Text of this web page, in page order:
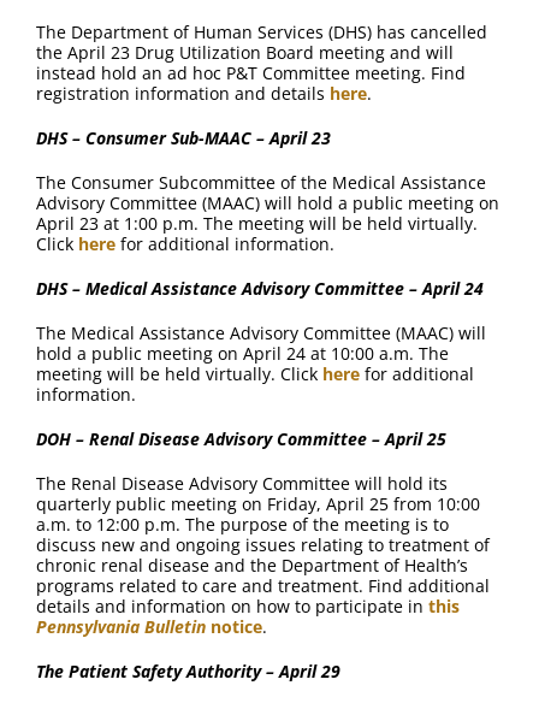
The Department of Human Services (DHS) has cancelled
the April 23 Drug Utilization Board meeting and will
instead hold an ad hoc P&T Committee meeting. Find
registration information and details here.
DHS – Consumer Sub-MAAC – April 23
The Consumer Subcommittee of the Medical Assistance
Advisory Committee (MAAC) will hold a public meeting on
April 23 at 1:00 p.m. The meeting will be held virtually.
Click here for additional information.
DHS – Medical Assistance Advisory Committee – April 24
The Medical Assistance Advisory Committee (MAAC) will
hold a public meeting on April 24 at 10:00 a.m. The
meeting will be held virtually. Click here for additional
information.
DOH – Renal Disease Advisory Committee – April 25
The Renal Disease Advisory Committee will hold its
quarterly public meeting on Friday, April 25 from 10:00
a.m. to 12:00 p.m. The purpose of the meeting is to
discuss new and ongoing issues relating to treatment of
chronic renal disease and the Department of Health’s
programs related to care and treatment. Find additional
details and information on how to participate in this
Pennsylvania Bulletin notice.
The Patient Safety Authority – April 29